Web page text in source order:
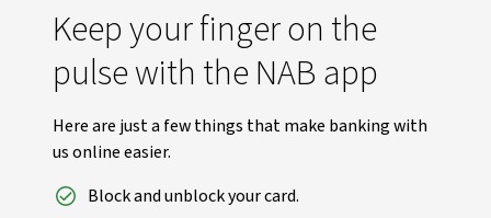
Keep your finger on the
pulse with the NAB app
Here are just a few things that make banking with
us online easier.
Block and unblock your card.